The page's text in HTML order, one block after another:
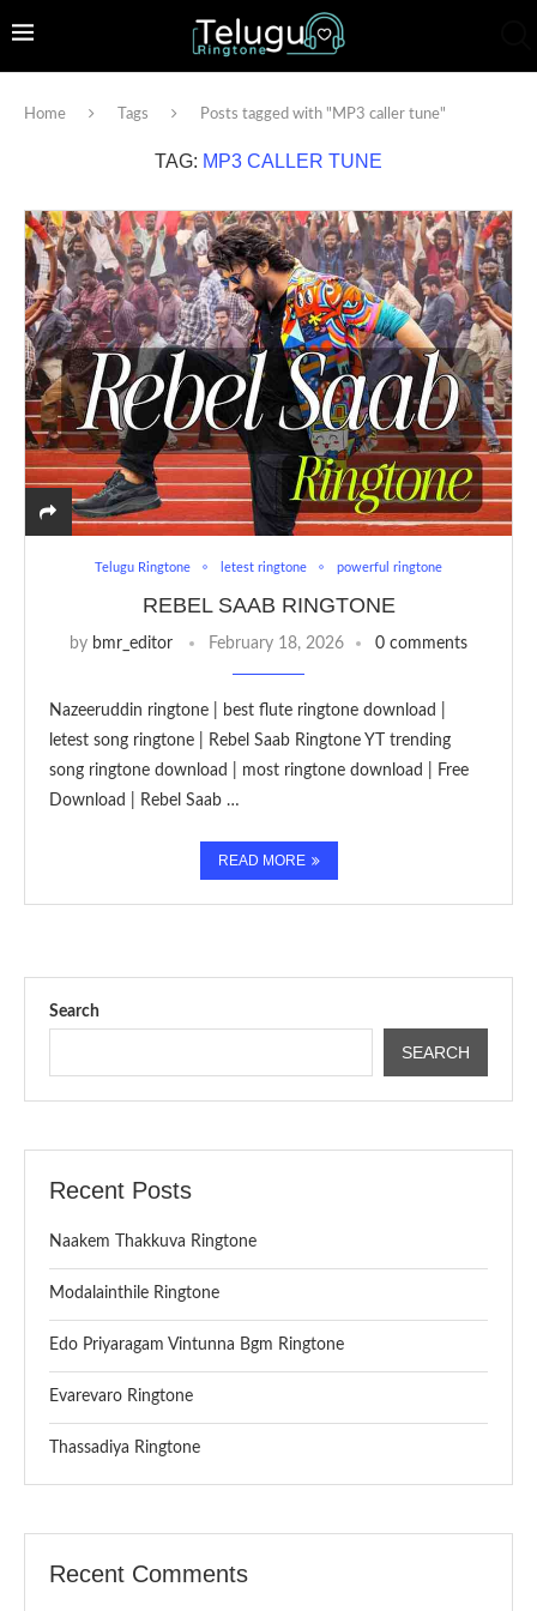
Home Tags Posts tagged with "MP3 caller tune"
TAG: MP3 CALLER TUNE
Telugu Ringtone letest ringtone powerful ringtone
REBEL SAAB RINGTONE
by bmr_editor February 18, 2026 0 comments
Nazeeruddin ringtone | best flute ringtone download |
letest song ringtone | Rebel Saab Ringtone YT trending
song ringtone download | most ringtone download | Free
Download | Rebel Saab …
READ MORE
Search
SEARCH
Recent Posts
Naakem Thakkuva Ringtone
Modalainthile Ringtone
Edo Priyaragam Vintunna Bgm Ringtone
Evarevaro Ringtone
Thassadiya Ringtone
Recent Comments